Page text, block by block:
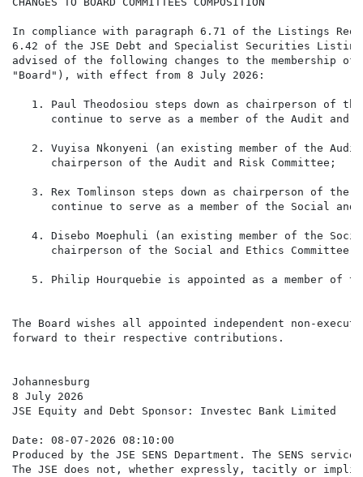
In compliance with paragraph 6.71 of the Listings
6.42 of the JSE Debt and Specialist Securities
advised of the following changes to the membership
"Board"), with effect from 8 July 2026:
1. Paul Theodosiou steps down as chairperson of
continue to serve as a member of the Audit and
2. Vuyisa Nkonyeni (an existing member of the
      chairperson of the Audit and Risk Committee;
3. Rex Tomlinson steps down as chairperson of the
continue to serve as a member of the Social and
4. Disebo Moephuli (an existing member of the
chairperson of the Social and Ethics Committee;
5. Philip Hourquebie is appointed as a member of
The Board wishes all appointed independent non-
forward to their respective contributions.
Johannesburg
8 July 2026
JSE Equity and Debt Sponsor: Investec Bank Limited
Date: 08-07-2026 08:10:00
Produced by the JSE SENS Department. The SENS
The JSE does not, whether expressly, tacitly or